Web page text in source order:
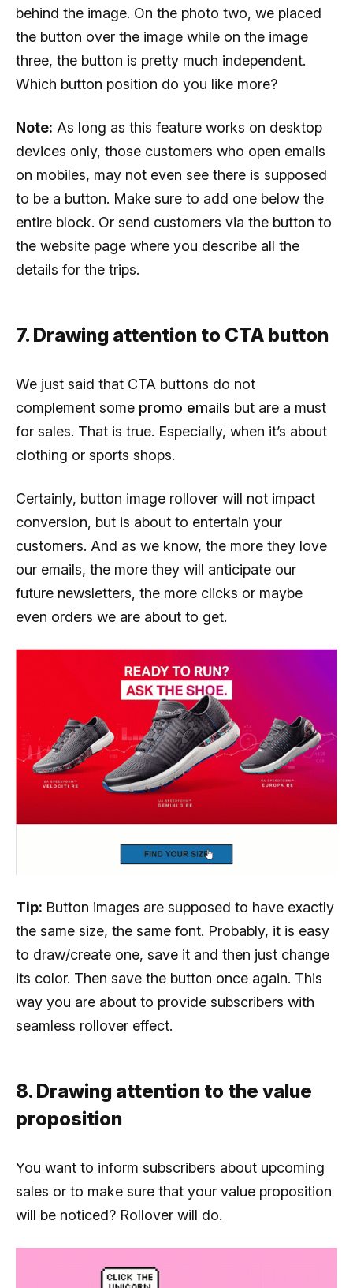
behind the image. On the photo two, we placed
the button over the image while on the image
three, the button is pretty much independent.
Which button position do you like more?
Note: As long as this feature works on desktop
devices only, those customers who open emails
on mobiles, may not even see there is supposed
to be a button. Make sure to add one below the
entire block. Or send customers via the button to
the website page where you describe all the
details for the trips.
7. Drawing attention to CTA button
We just said that CTA buttons do not
complement some promo emails but are a must
for sales. That is true. Especially, when it’s about
clothing or sports shops.
Certainly, button image rollover will not impact
conversion, but is about to entertain your
customers. And as we know, the more they love
our emails, the more they will anticipate our
future newsletters, the more clicks or maybe
even orders we are about to get.
Tip: Button images are supposed to have exactly
the same size, the same font. Probably, it is easy
to draw/create one, save it and then just change
its color. Then save the button once again. This
way you are about to provide subscribers with
seamless rollover effect.
8. Drawing attention to the value
proposition
You want to inform subscribers about upcoming
sales or to make sure that your value proposition
will be noticed? Rollover will do.